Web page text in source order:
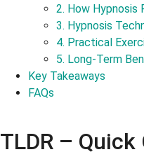
2. How Hypnosis
3. Hypnosis
4. Practical
5. Long-Term
Key Takeaways
FAQs
TLDR – Quick